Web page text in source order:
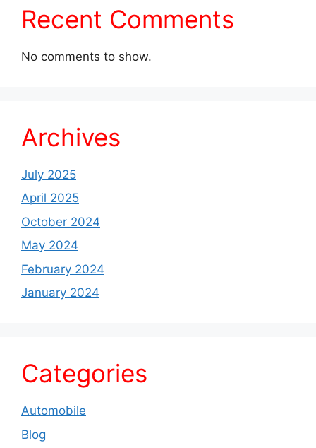
Recent Comments
No comments to show.
Archives
July 2025
April 2025
October 2024
May 2024
February 2024
January 2024
Categories
Automobile
Blog